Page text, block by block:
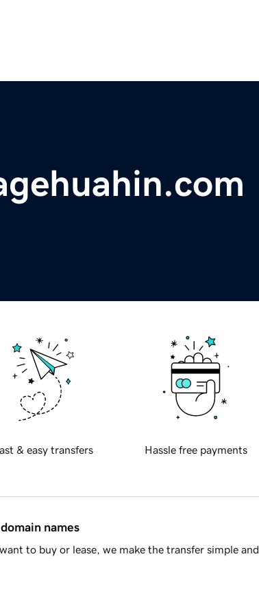
& easy transfers Hassle free payments
names
to buy or lease, we make the transfer simple and